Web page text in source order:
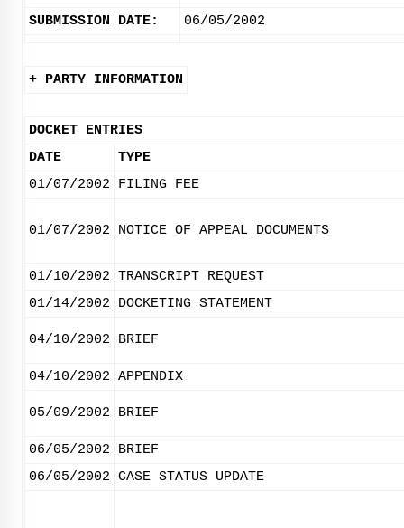
SUBMISSION DATE: 06/05/2002
+ PARTY INFORMATION
DOCKET ENTRIES
DATE
TYPE
01/07/2002
FILING FEE
01/07/2002 NOTICE OF APPEAL DOCUMENTS
01/10/2002 TRANSCRIPT REQUEST
01/14/2002
DOCKETING STATEMENT
04/10/2002 BRIEF
04/10/2002 APPENDIX
05/09/2002 BRIEF
06/05/2002
BRIEF
06/05/2002 CASE STATUS UPDATE